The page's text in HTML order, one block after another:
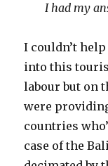
I had my
I couldn’t
into this
labour but on
were
countries
case of the